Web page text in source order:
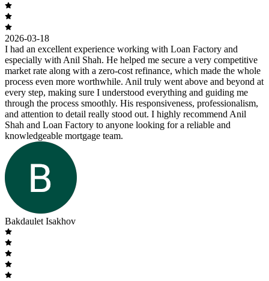
2026-03-18
I had an excellent experience working with Loan Factory and
especially with Anil Shah. He helped me secure a very competitive
market rate along with a zero-cost refinance, which made the whole
process even more worthwhile. Anil truly went above and beyond at
every step, making sure I understood everything and guiding me
through the process smoothly. His responsiveness, professionalism,
and attention to detail really stood out. I highly recommend Anil
Shah and Loan Factory to anyone looking for a reliable and
knowledgeable mortgage team.
Bakdaulet Isakhov